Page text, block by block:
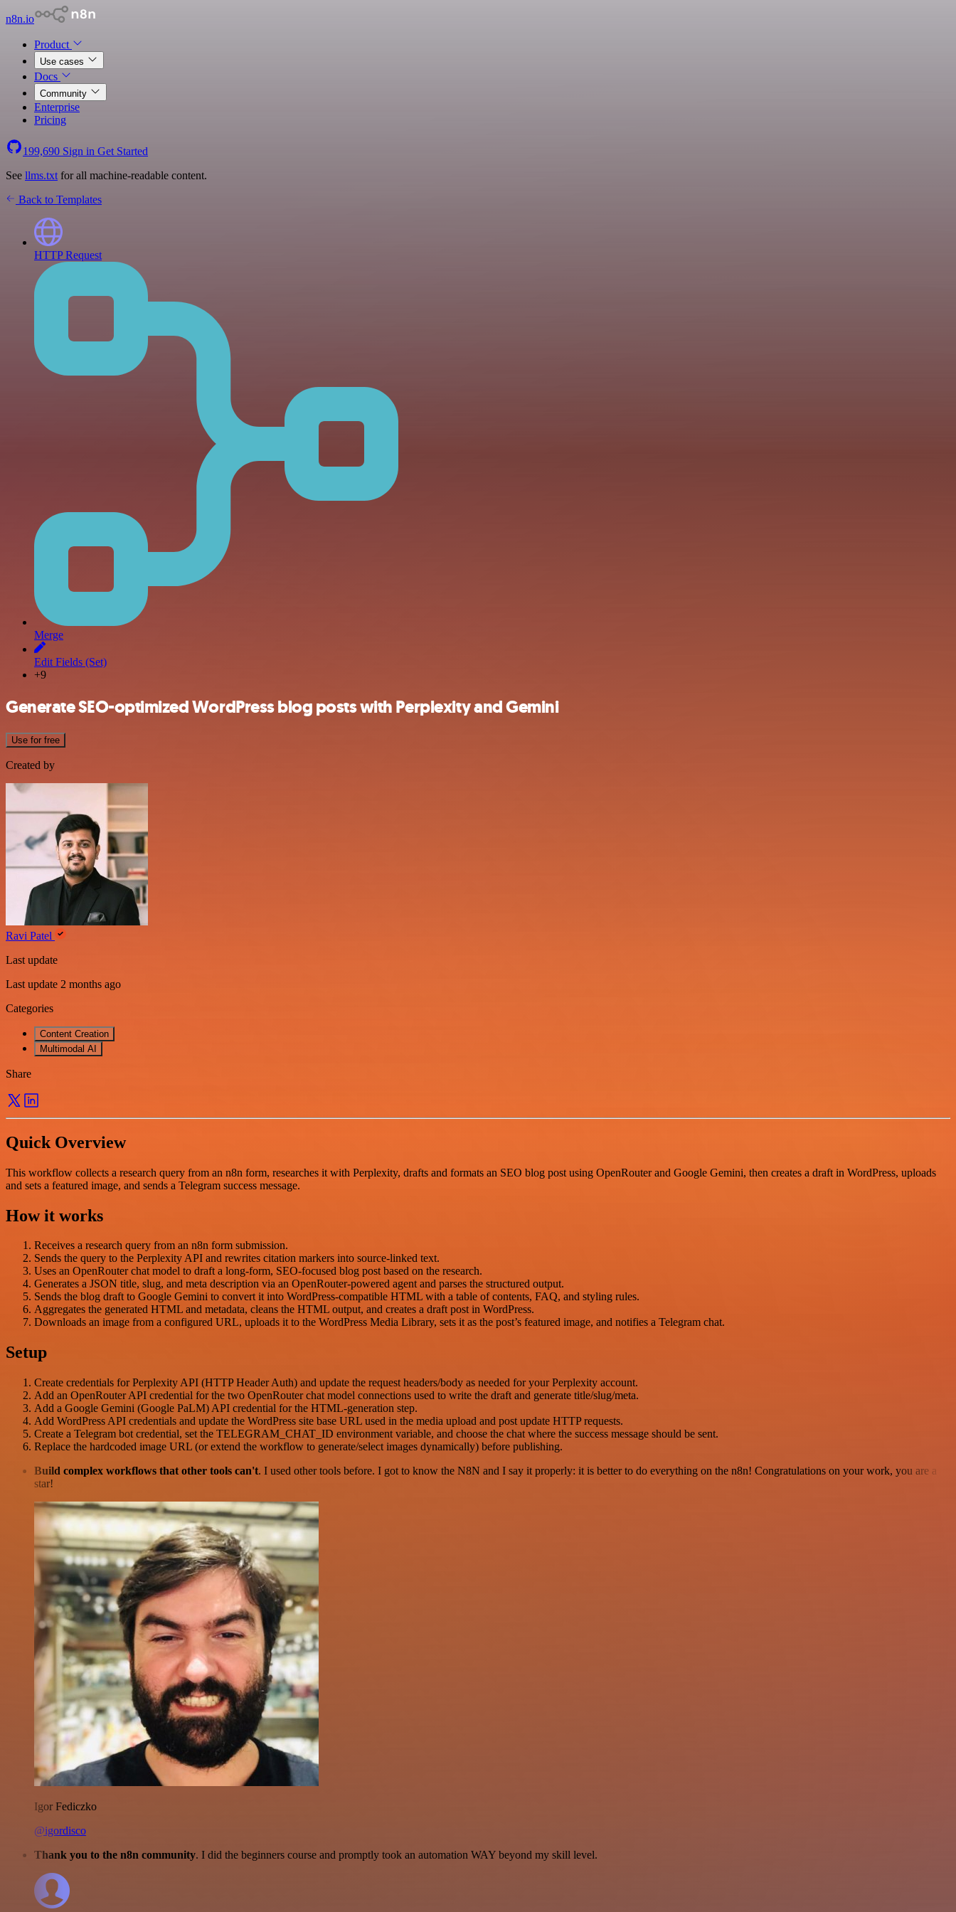
n8n.io
Product
Use cases
Docs
Community
Enterprise
Pricing
199,690 Sign in Get Started
See llms.txt for all machine-readable content.
Back to Templates
HTTP Request
Merge
Edit Fields (Set)
+9
Generate SEO-optimized WordPress blog posts with Perplexity and Gemini
Use for free
Created by
Ravi Patel
Last update
Last update 2 months ago
Categories
Content Creation
Multimodal AI
Share
Quick Overview
This workflow collects a research query from an n8n form, researches it with Perplexity, drafts and formats an SEO blog post using OpenRouter and Google Gemini, then creates a draft in WordPress, uploads
and sets a featured image, and sends a Telegram success message.
How it works
Receives a research query from an n8n form submission.
Sends the query to the Perplexity API and rewrites citation markers into source-linked text.
Uses an OpenRouter chat model to draft a long-form, SEO-focused blog post based on the research.
Generates a JSON title, slug, and meta description via an OpenRouter-powered agent and parses the structured output.
Sends the blog draft to Google Gemini to convert it into WordPress-compatible HTML with a table of contents, FAQ, and styling rules.
Aggregates the generated HTML and metadata, cleans the HTML output, and creates a draft post in WordPress.
Downloads an image from a configured URL, uploads it to the WordPress Media Library, sets it as the post’s featured image, and notifies a Telegram chat.
Setup
Create credentials for Perplexity API (HTTP Header Auth) and update the request headers/body as needed for your Perplexity account.
Add an OpenRouter API credential for the two OpenRouter chat model connections used to write the draft and generate title/slug/meta.
Add a Google Gemini (Google PaLM) API credential for the HTML-generation step.
Add WordPress API credentials and update the WordPress site base URL used in the media upload and post update HTTP requests.
Create a Telegram bot credential, set the TELEGRAM_CHAT_ID environment variable, and choose the chat where the success message should be sent.
Replace the hardcoded image URL (or extend the workflow to generate/select images dynamically) before publishing.
Build complex workflows that other tools can't. I used other tools before. I got to know the N8N and I say it properly: it is better to do everything on the n8n! Congratulations on your work, you are a
star!
Igor Fediczko
@igordisco
Thank you to the n8n community. I did the beginners course and promptly took an automation WAY beyond my skill level.